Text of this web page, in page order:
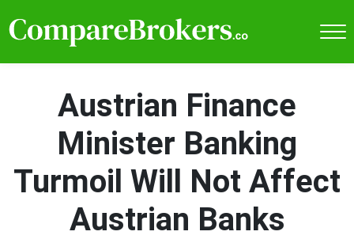
Austrian Finance
Minister Banking
Turmoil Will Not Affect
Austrian Banks